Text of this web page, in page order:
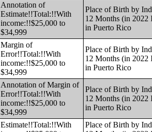
Annotation of
Estimate!!Total:!!With
income:!!$25,000 to
$34,999
Place of Birth by
12 Months (in
in Puerto Rico
Margin of
Error!!Total:!!With
income:!!$25,000 to
$34,999
Place of Birth by
12 Months (in
in Puerto Rico
Annotation of Margin of
Error!!Total:!!With
income:!!$25,000 to
$34,999
Place of Birth by
12 Months (in
in Puerto Rico
Estimate!!Total:!!With
Place of Birth by